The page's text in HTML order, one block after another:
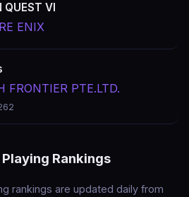
QUEST VI
ENIX
FRONTIER PTE.LTD.
Rankings
rankings are updated daily from